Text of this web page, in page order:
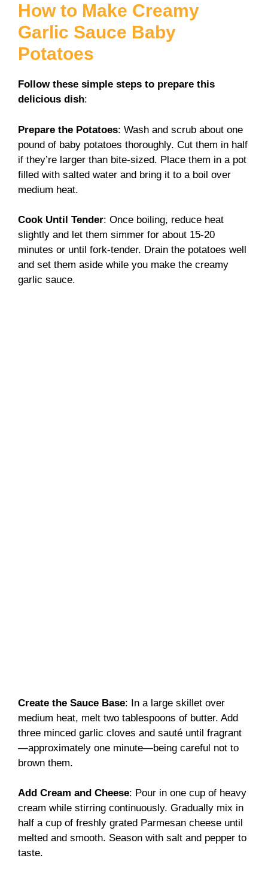
How to Make Creamy
Garlic Sauce Baby
Potatoes
Follow these simple steps to prepare this
delicious dish:
Prepare the Potatoes: Wash and scrub about one
pound of baby potatoes thoroughly. Cut them in half
if they’re larger than bite-sized. Place them in a pot
filled with salted water and bring it to a boil over
medium heat.
Cook Until Tender: Once boiling, reduce heat
slightly and let them simmer for about 15-20
minutes or until fork-tender. Drain the potatoes well
and set them aside while you make the creamy
garlic sauce.
Create the Sauce Base: In a large skillet over
medium heat, melt two tablespoons of butter. Add
three minced garlic cloves and sauté until fragrant
—approximately one minute—being careful not to
brown them.
Add Cream and Cheese: Pour in one cup of heavy
cream while stirring continuously. Gradually mix in
half a cup of freshly grated Parmesan cheese until
melted and smooth. Season with salt and pepper to
taste.